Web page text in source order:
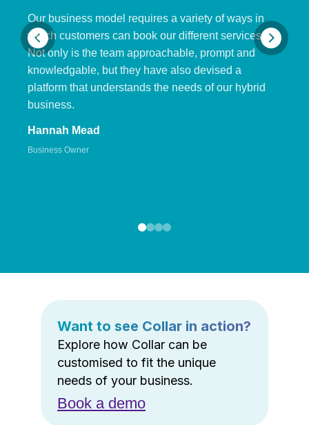
Our business model requires a variety of ways in
which customers can book our different services.
Not only is the team approachable, prompt and
knowledgable, but they have also devised a
platform that understands the needs of our hybrid
business.
Hannah Mead
Business Owner
Want to see Collar in action?
Explore how Collar can be
customised to fit the unique
needs of your business.
Book a demo